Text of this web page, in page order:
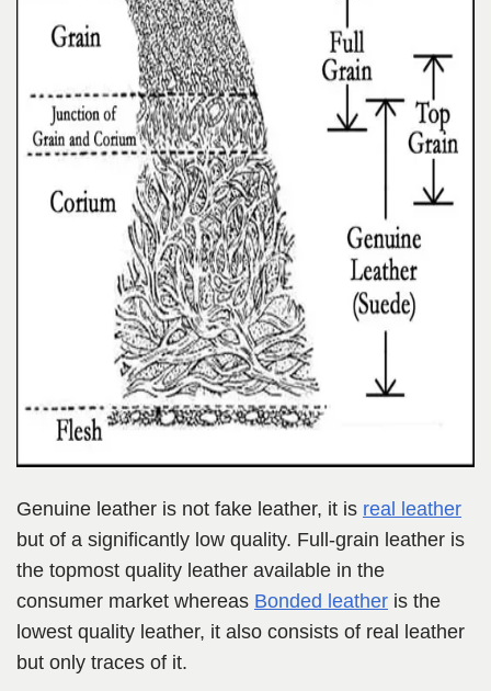
Genuine leather is not fake leather, it is real leather
but of a significantly low quality. Full-grain leather is
the topmost quality leather available in the
consumer market whereas Bonded leather is the
lowest quality leather, it also consists of real leather
but only traces of it.